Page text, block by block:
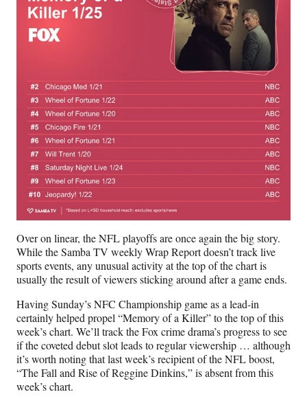
Over on linear, the NFL playoffs are once again the big story.
While the Samba TV weekly Wrap Report doesn’t track live
sports events, any unusual activity at the top of the chart is
usually the result of viewers sticking around after a game ends.
Having Sunday’s NFC Championship game as a lead-in
certainly helped propel “Memory of a Killer” to the top of this
week’s chart. We’ll track the Fox crime drama’s progress to see
if the coveted debut slot leads to regular viewership … although
it’s worth noting that last week’s recipient of the NFL boost,
“The Fall and Rise of Reggine Dinkins,” is absent from this
week’s chart.